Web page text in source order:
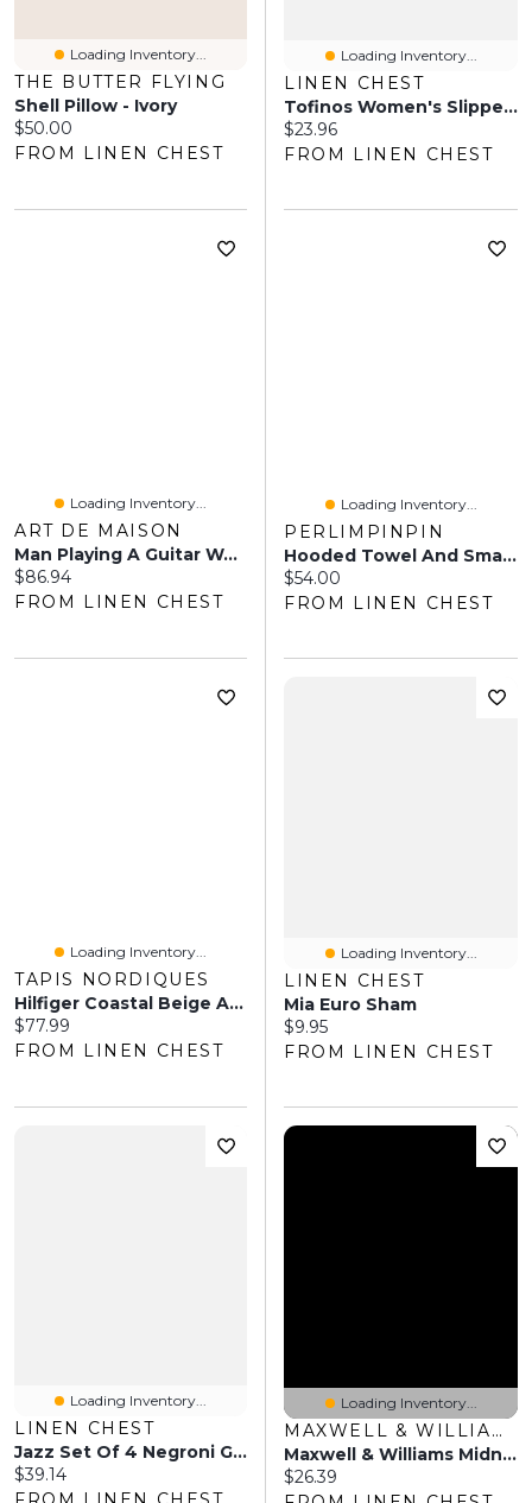
Loading Inventory...
THE BUTTER FLYING
Shell Pillow - Ivory
Current price:
$50.00
FROM LINEN CHEST
Loading Inventory...
LINEN CHEST
Tofinos Women's Slippers – Black Forest
Current price:
$23.96
FROM LINEN CHEST
Loading Inventory...
ART DE MAISON
Man Playing A Guitar Watercolor Wall Art
Current price:
$86.94
FROM LINEN CHEST
Loading Inventory...
PERLIMPINPIN
Hooded Towel And Small Bib - Owl
Current price:
$54.00
FROM LINEN CHEST
Loading Inventory...
TAPIS NORDIQUES
Hilfiger Coastal Beige Area Rug
Current price:
$77.99
FROM LINEN CHEST
Loading Inventory...
LINEN CHEST
Mia Euro Sham
Current price:
$9.95
FROM LINEN CHEST
Loading Inventory...
LINEN CHEST
Jazz Set Of 4 Negroni Glasses By Bormioli Luigi
Current price:
$39.14
Loading Inventory...
MAXWELL & WILLIAMS
Maxwell & Williams Midnight Noodle Bowl
Current price:
$26.39